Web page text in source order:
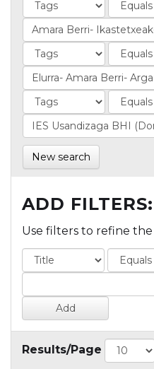
New search
ADD FILTERS:
Use filters to refine the
Results/Page